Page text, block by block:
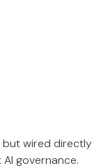
but wired directly
governance.